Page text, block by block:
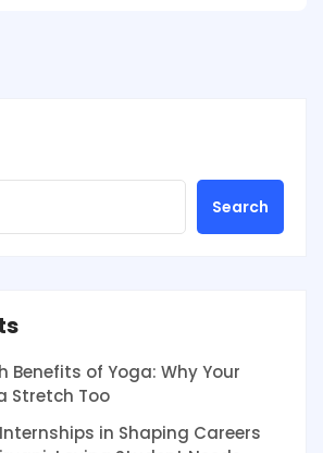
Search
Benefits of Yoga: Why Your
Stretch Too
in Shaping Careers